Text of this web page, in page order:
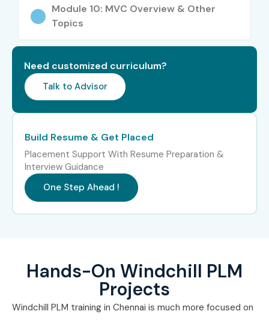
Specialized
Roles
CAD/PLM Integration
10–15 LPA
Specialist
Who’s Hiring Windchill PLM
Professionals in Bangalore?
TCS
Infosys
Wipro
Can I Study the Windchill
PLM Course in Other
Module 10: MVC Overview & Other
Topics
Need customized curriculum?
Talk to Advisor
Build Resume & Get Placed
Placement Support With Resume Preparation &
Interview Guidance
One Step Ahead !
Hands-On Windchill PLM
Projects
Windchill PLM training in Chennai is much more focused on